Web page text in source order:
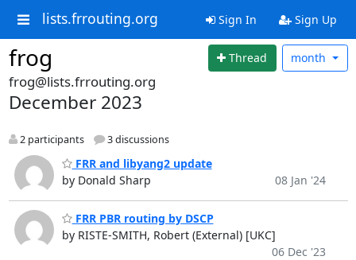
lists.frrouting.org Sign In Sign Up
frog Thread month
frog@lists.frrouting.org
December 2023
2 participants 3 discussions
FRR and libyang2 update
by Donald Sharp
08 Jan '24
FRR PBR routing by DSCP
by RISTE-SMITH, Robert (External) [UKC]
06 Dec '23